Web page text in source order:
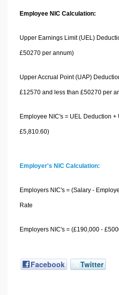
Employee NIC Calculation:
Upper Earnings Limit (UEL)
£50270 per annum)
Upper Accrual Point (UAP)
£12570 and less than £50270 per
Employee NIC's = UEL Deduction
£5,810.60)
Employer's NIC Calculation:
Employers NIC's = (Salary -
Rate
Employers NIC's = (£190,000 -
Facebook Twitter